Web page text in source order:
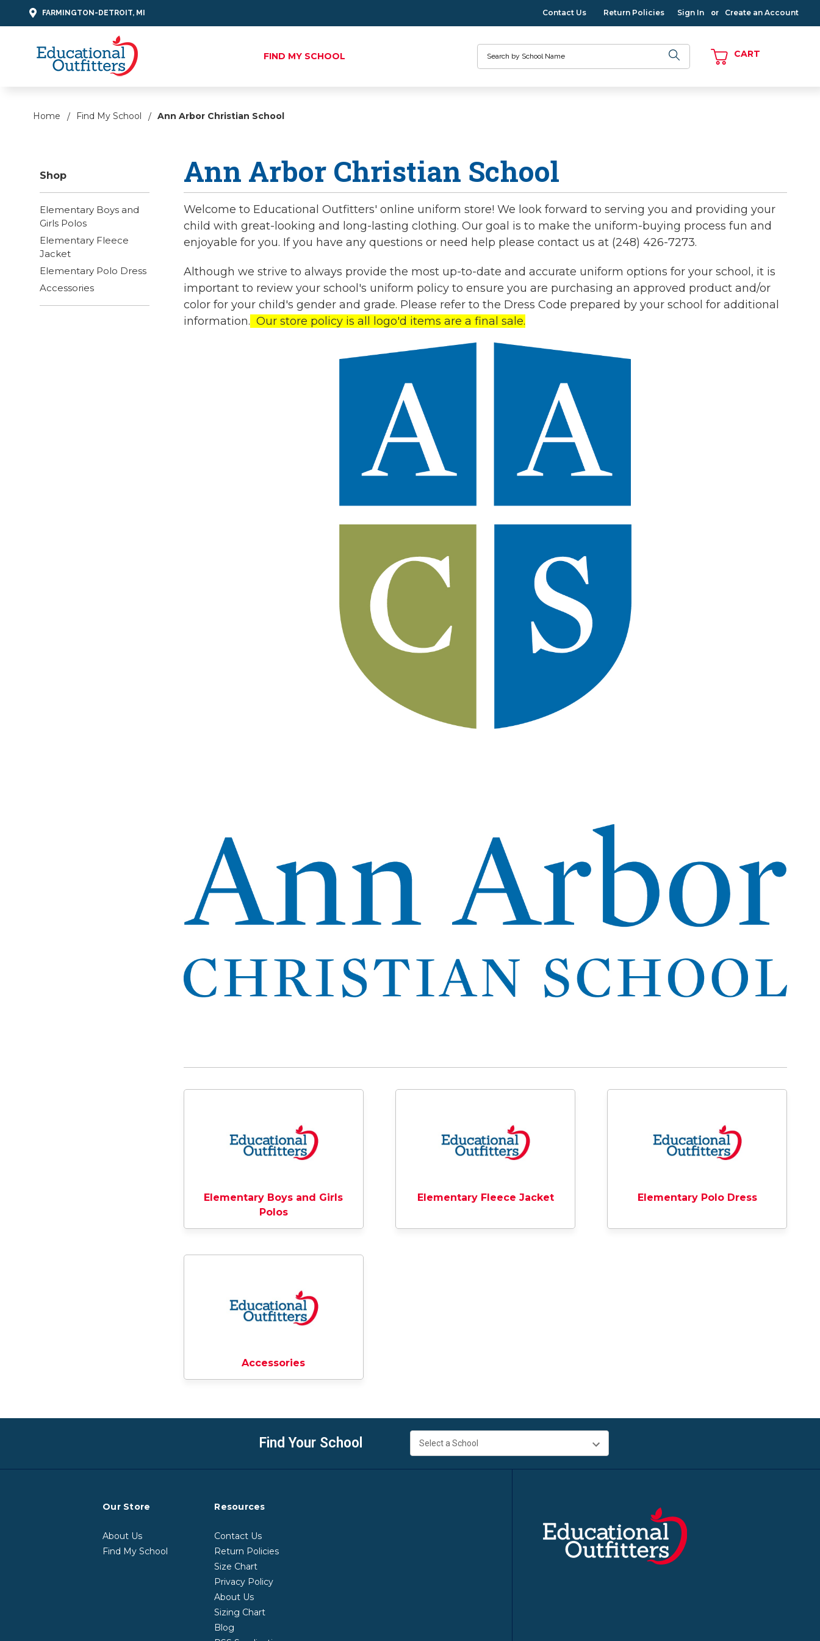
FARMINGTON-DETROIT, MI Contact Us Return Policies Sign In or Create an Account
FIND MY SCHOOL CART
Home Find My School Ann Arbor Christian School
Shop
Elementary Boys and
Girls Polos
Elementary Fleece
Jacket
Elementary Polo Dress
Accessories
Ann Arbor Christian School
Welcome to Educational Outfitters' online uniform store! We look forward to serving you and providing your
child with great-looking and long-lasting clothing. Our goal is to make the uniform-buying process fun and
enjoyable for you. If you have any questions or need help please contact us at (248) 426-7273.
Although we strive to always provide the most up-to-date and accurate uniform options for your school, it is
important to review your school's uniform policy to ensure you are purchasing an approved product and/or
color for your child's gender and grade. Please refer to the Dress Code prepared by your school for additional
information. Our store policy is all logo'd items are a final sale.
Elementary Boys and Girls
Polos
Elementary Fleece Jacket Elementary Polo Dress
Accessories
Find Your School
Our Store
About Us
Find My School
Resources
Contact Us
Return Policies
Size Chart
Privacy Policy
About Us
Sizing Chart
Blog